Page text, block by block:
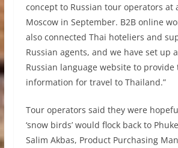
concept to Russian tour operators at
Moscow in September. B2B online
also connected Thai hoteliers and
Russian agents, and we have set up
Russian language website to provide
information for travel to Thailand.”
Tour operators said they were
‘snow birds’ would flock back to
Salim Akbas, Product Purchasing